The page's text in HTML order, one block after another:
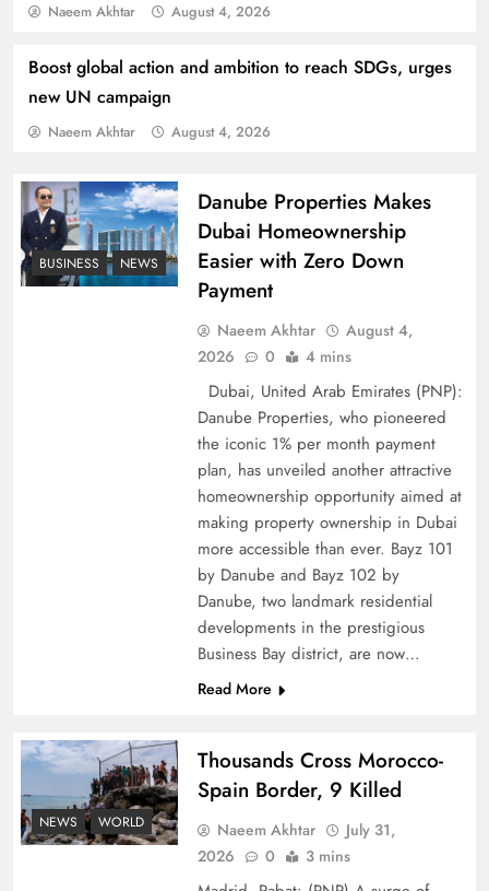
Naeem Akhtar August 4, 2026
Boost global action and ambition to reach SDGs, urges
new UN campaign
Naeem Akhtar August 4, 2026
How Amna Baloch Leads Pakistan Foreign
Policy Successfully
Top 5 Disputes Behind US–Iran Ceasefire Talks
Peace Diplomacy highlighted by Speaker NA
Sardar Ayaz Sadiq
BUSINESS NEWS
Danube Properties Makes
Dubai Homeownership
Easier with Zero Down
Payment
Naeem Akhtar
August 4,
2026
0 4 mins
Dubai, United Arab Emirates (PNP):
Danube Properties, who pioneered
the iconic 1% per month payment
plan, has unveiled another attractive
homeownership opportunity aimed at
making property ownership in Dubai
more accessible than ever. Bayz 101
by Danube and Bayz 102 by
Danube, two landmark residential
developments in the prestigious
Business Bay district, are now…
Read More
NEWS WORLD
Thousands Cross Morocco-
Spain Border, 9 Killed
Naeem Akhtar
July 31,
2026
0 3 mins